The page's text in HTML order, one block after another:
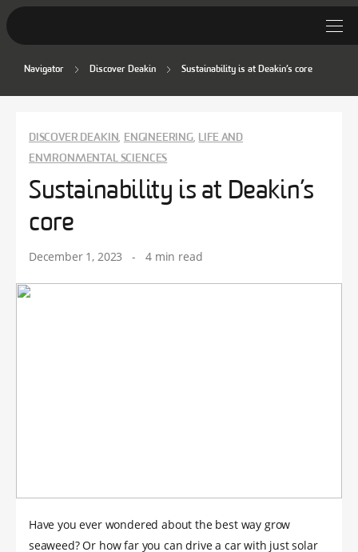
Lifestyle
News
Navigator Discover Deakin Sustainability is at Deakin’s core
DISCOVER DEAKIN, ENGINEERING, LIFE AND
ENVIRONMENTAL SCIENCES
Sustainability is at Deakin’s
core
December 1, 2023 - 4 min read
Have you ever wondered about the best way grow
seaweed? Or how far you can drive a car with just solar